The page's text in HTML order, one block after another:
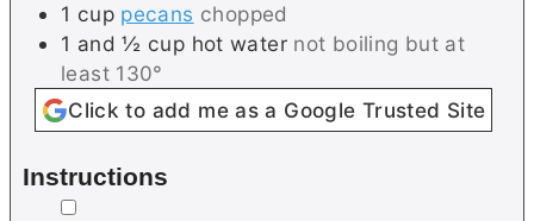
1 cup pecans chopped
1 and ½ cup hot water not boiling but at
least 130°
Click to add me as a Google Trusted Site
Instructions
▢